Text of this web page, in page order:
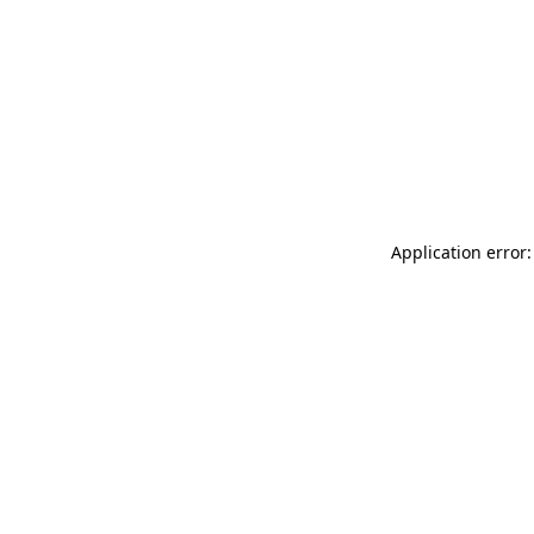
Application